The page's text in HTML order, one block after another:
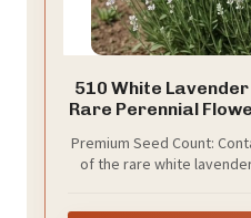
510 White
Rare Perennial
Home Garden,
Premium Seed Count:
of the rare white